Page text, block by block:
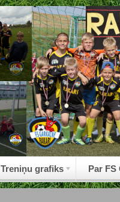
Treniņu grafiks Par FS